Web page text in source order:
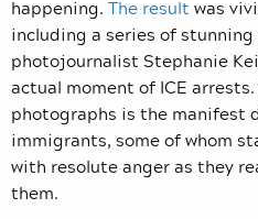
happening. The result was
including a series of
photojournalist Stephanie
actual moment of ICE
photographs is the manifest
immigrants, some of whom
with resolute anger as they
them.